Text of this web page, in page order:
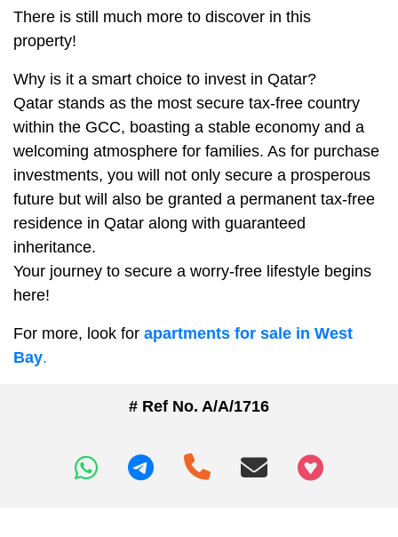
There is still much more to discover in this
property!
Why is it a smart choice to invest in Qatar?
Qatar stands as the most secure tax-free country
within the GCC, boasting a stable economy and a
welcoming atmosphere for families. As for purchase
investments, you will not only secure a prosperous
future but will also be granted a permanent tax-free
residence in Qatar along with guaranteed
inheritance.
Your journey to secure a worry-free lifestyle begins
here!
For more, look for apartments for sale in West
Bay.
# Ref No. A/A/1716
+97466346605